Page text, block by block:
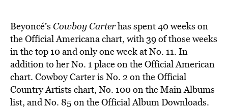
Beyoncé’s Cowboy Carterhas spent 40 weeks on
the Official Americana chart, with 39 of those weeks
in the top 10 and only one week at No. 11. In
addition to her No. 1 place on the Official American
chart. Cowboy Carter is No. 2 on the Official
Country Artists chart, No. 100 on the Main Albums
list, and No. 85 on the Official Album Downloads.